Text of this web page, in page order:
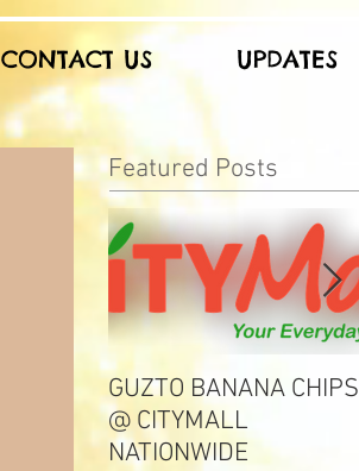
CONTACT US UPDATES
Featured Posts
GUZTO BANANA CHIPS
@ CITYMALL
NATIONWIDE